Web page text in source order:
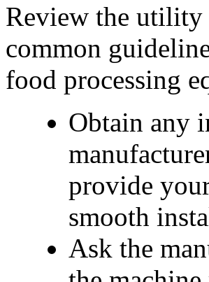
Review the
common
food processing
Obtain any
provide
smooth
Ask the